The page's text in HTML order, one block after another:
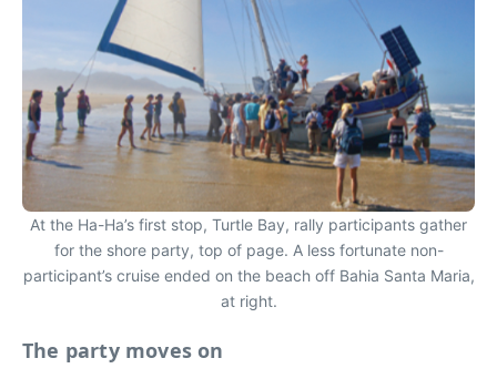
At the Ha-Ha’s first stop, Turtle Bay, rally participants gather
for the shore party, top of page. A less fortunate non-
participant’s cruise ended on the beach off Bahia Santa Maria,
at right.
The party moves on